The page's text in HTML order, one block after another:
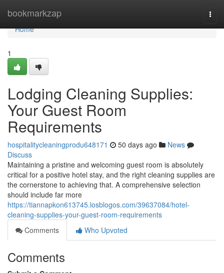
bookmarkzap
Home
Home
1
Lodging Cleaning Supplies:
Your Guest Room
Requirements
hospitalitycleaningprodu648171 50 days ago
News
Discuss
Maintaining a pristine and welcoming guest room is absolutely
critical for a positive hotel stay, and the right cleaning supplies are
the cornerstone to achieving that. A comprehensive selection
should include far more
https://tiannapkon613745.losblogos.com/39637084/hotel-
cleaning-supplies-your-guest-room-requirements
Comments
Who Upvoted
Comments